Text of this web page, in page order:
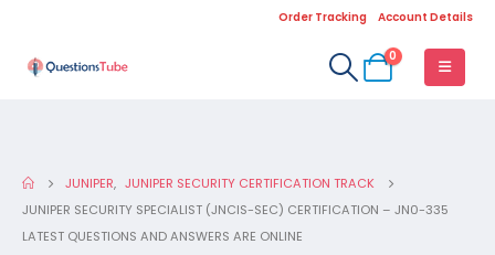
Order Tracking Account Details
0
JUNIPER, JUNIPER SECURITY CERTIFICATION TRACK
JUNIPER SECURITY SPECIALIST (JNCIS-SEC) CERTIFICATION – JN0-335
LATEST QUESTIONS AND ANSWERS ARE ONLINE